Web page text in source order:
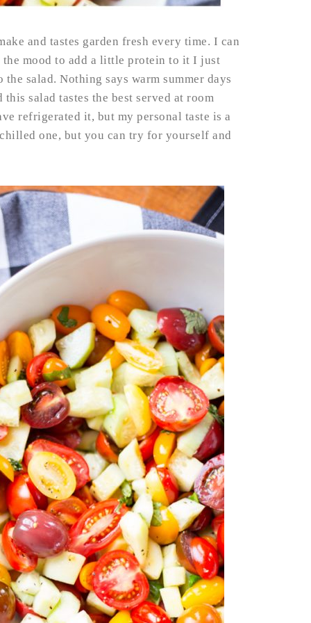
and tastes garden fresh every time. I can
mood to add a little protein to it I just
salad. Nothing says warm summer days
salad tastes the best served at room
refrigerated it, but my personal taste is a
one, but you can try for yourself and